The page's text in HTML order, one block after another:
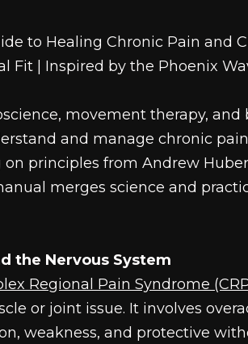
to Healing Chronic Pain and
Fit | Inspired by the Phoenix
movement therapy,
and manage chronic
on principles from Andrew
merges science and
the Nervous System
Regional Pain Syndrome
or joint issue. It involves
weakness, and protective